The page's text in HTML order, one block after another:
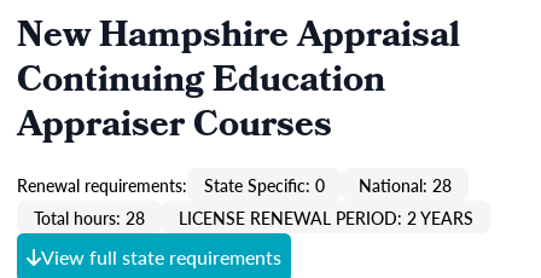
New Hampshire Appraisal
Continuing Education
Appraiser Courses
Renewal requirements: State Specific: 0
National: 28
Total hours: 28
LICENSE RENEWAL PERIOD: 2 YEARS
View full state requirements